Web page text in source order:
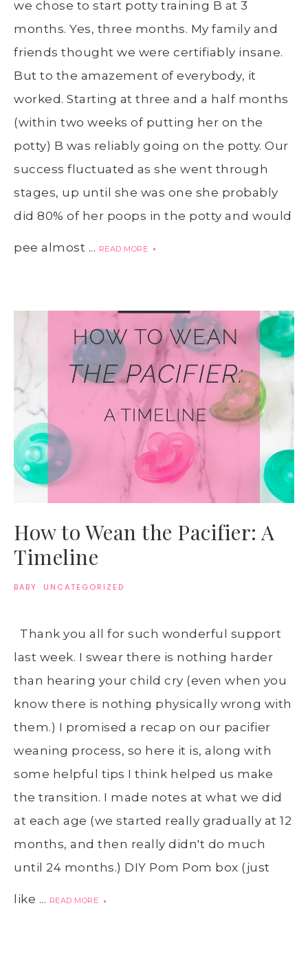
we chose to start potty training B at 3
months. Yes, three months. My family and
friends thought we were certifiably insane.
But to the amazement of everybody, it
worked. Starting at three and a half months
(within two weeks of putting her on the
potty) B was reliably going on the potty. Our
success fluctuated as she went through
stages, up until she was one she probably
did 80% of her poops in the potty and would
pee almost ... READ MORE
How to Wean the Pacifier: A
Timeline
BABY· UNCATEGORIZED
Thank you all for such wonderful support
last week. I swear there is nothing harder
than hearing your child cry (even when you
know there is nothing physically wrong with
them.) I promised a recap on our pacifier
weaning process, so here it is, along with
some helpful tips I think helped us make
the transition. I made notes at what we did
at each age (we started really gradually at 12
months, and then really didn't do much
until 24 months.) DIY Pom Pom box (just
like ... READ MORE